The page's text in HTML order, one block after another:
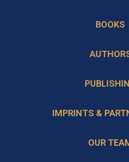
a
tab
BOOKS
IMPRINTS &
OUR